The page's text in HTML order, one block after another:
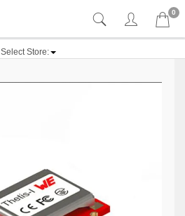
0
Select Store: